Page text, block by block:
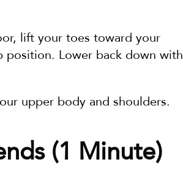
lift your toes toward your
position. Lower back down with
upper body and shoulders.
(1 Minute)